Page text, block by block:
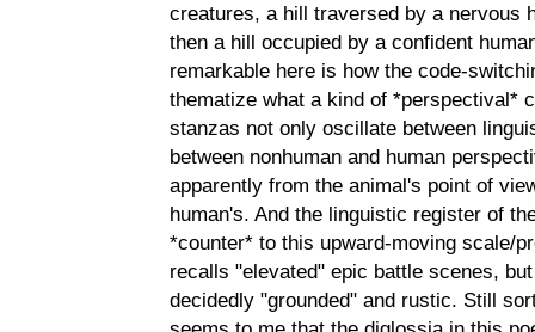
creatures, a hill traversed by a nervous
then a hill occupied by a confident
remarkable here is how the code-
thematize what a kind of *perspectival*
stanzas not only oscillate between
between nonhuman and human
apparently from the animal's point of
human's. And the linguistic register of
*counter* to this upward-moving scale/
recalls "elevated" epic battle scenes,
decidedly "grounded" and rustic. Still